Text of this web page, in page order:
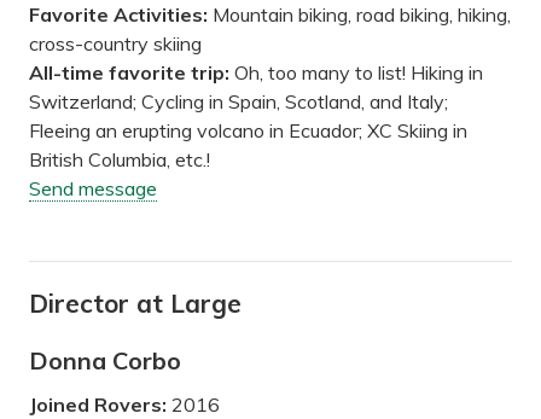
Favorite Activities: Mountain biking, road biking, hiking,
cross-country skiing
All-time favorite trip: Oh, too many to list! Hiking in
Switzerland; Cycling in Spain, Scotland, and Italy;
Fleeing an erupting volcano in Ecuador; XC Skiing in
British Columbia, etc.!
Send message
Director at Large
Donna Corbo
Joined Rovers: 2016